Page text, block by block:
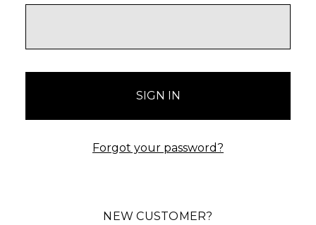
Forgot your password?
NEW CUSTOMER?